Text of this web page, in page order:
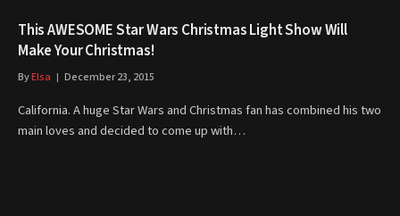
This AWESOME Star Wars Christmas Light Show Will
Make Your Christmas!
ByElsa December 23, 2015
California. A huge Star Wars and Christmas fan has combined his two
main loves and decided to come up with…